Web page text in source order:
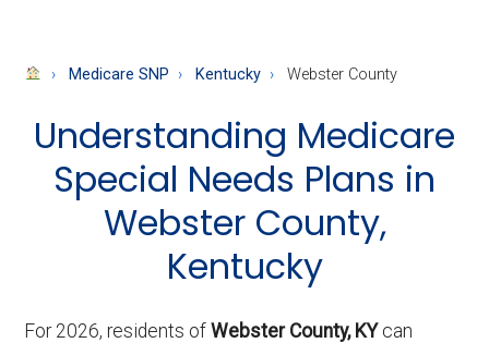
About
Medicare SNP Kentucky Webster County
Understanding Medicare
Special Needs Plans in
Webster County,
Kentucky
For 2026, residents ofWebster County, KYcan